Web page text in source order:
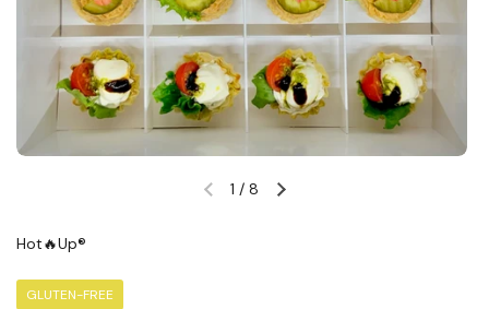
Previous slideNext slide
1 / 8
Hot🔥Up®
GLUTEN-FREE